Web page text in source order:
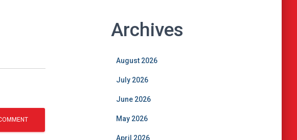
Archives
August 2026
July 2026
June 2026
May 2026
April 2026